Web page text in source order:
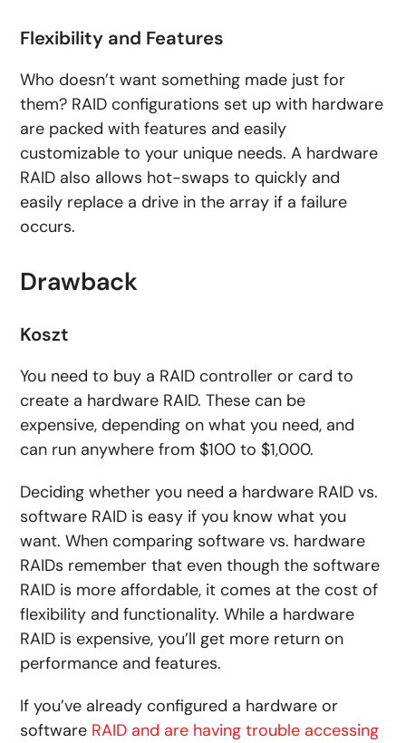
Flexibility and Features
Who doesn’t want something made just for
them? RAID configurations set up with hardware
are packed with features and easily
customizable to your unique needs. A hardware
RAID also allows hot-swaps to quickly and
easily replace a drive in the array if a failure
occurs.
Drawback
Koszt
You need to buy a RAID controller or card to
create a hardware RAID. These can be
expensive, depending on what you need, and
can run anywhere from $100 to $1,000.
Deciding whether you need a hardware RAID vs.
software RAID is easy if you know what you
want. When comparing software vs. hardware
RAIDs remember that even though the software
RAID is more affordable, it comes at the cost of
flexibility and functionality. While a hardware
RAID is expensive, you’ll get more return on
performance and features.
If you’ve already configured a hardware or
software RAID and are having trouble accessing